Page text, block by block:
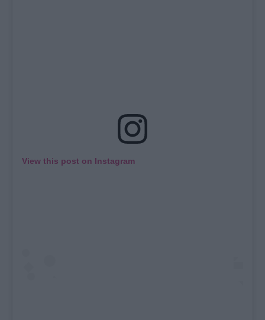
View this post on Instagram